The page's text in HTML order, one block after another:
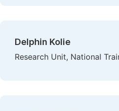
Delphin Kolie
Research Unit, National